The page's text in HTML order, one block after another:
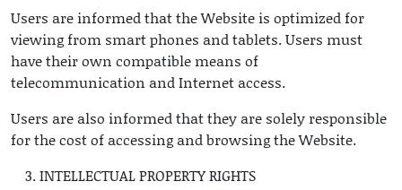
Users are informed that the Website is optimized for
viewing from smart phones and tablets. Users must
have their own compatible means of
telecommunication and Internet access.
Users are also informed that they are solely responsible
for the cost of accessing and browsing the Website.
INTELLECTUAL PROPERTY RIGHTS